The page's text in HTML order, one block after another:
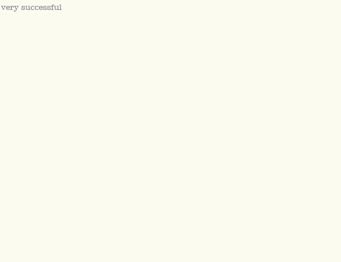
successful